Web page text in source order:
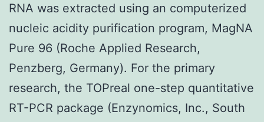
RNA was extracted using an computerized
nucleic acidity purification program, MagNA
Pure 96 (Roche Applied Research,
Penzberg, Germany). For the primary
research, the TOPreal one-step quantitative
RT-PCR package (Enzynomics, Inc., South